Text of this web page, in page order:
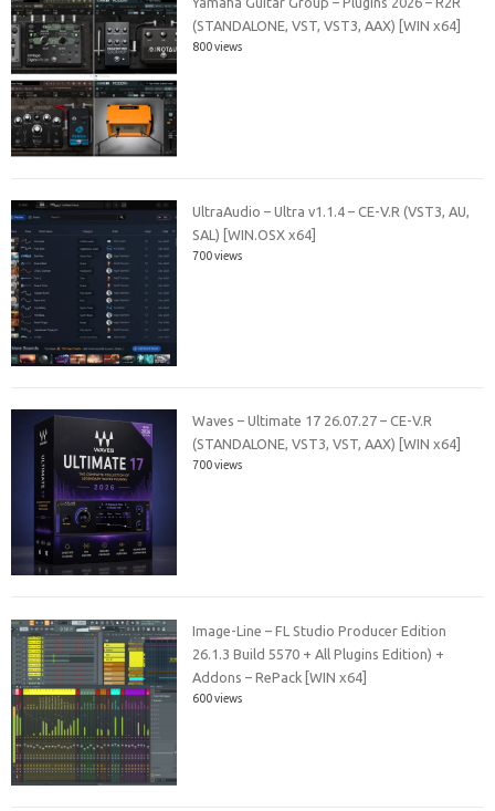
(STANDALONE, VST, VST3, AAX) [WIN x64]
800 views
UltraAudio – Ultra v1.1.4 – CE-V.R (VST3, AU,
SAL) [WIN.OSX x64]
700 views
Waves – Ultimate 17 26.07.27 – CE-V.R
(STANDALONE, VST3, VST, AAX) [WIN x64]
700 views
Image-Line – FL Studio Producer Edition
26.1.3 Build 5570 + All Plugins Edition) +
Addons – RePack [WIN x64]
600 views